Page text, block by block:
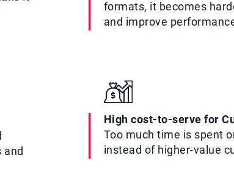
formats, it becomes
and improve
and
High cost-to-serve for
Too much time is spent
instead of higher-value